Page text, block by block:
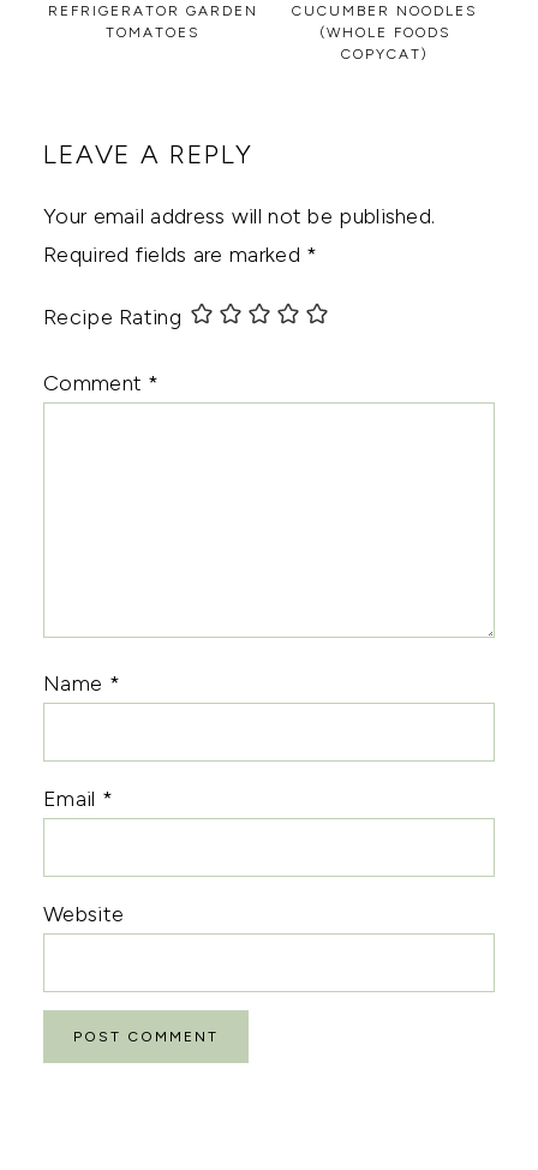
REFRIGERATOR GARDEN
TOMATOES
CUCUMBER NOODLES
(WHOLE FOODS
COPYCAT)
LEAVE A REPLY
Your email address will not be published.
Required fields are marked *
Recipe Rating
Comment *
Name *
Email *
Website